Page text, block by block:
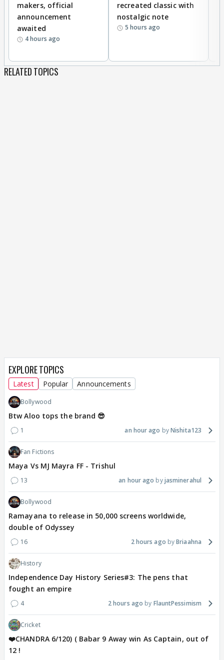
makers, official
announcement
awaited
4 hours ago
recreated classic with
nostalgic note
5 hours ago
RELATED TOPICS
EXPLORE TOPICS
Latest Popular Announcements
Bollywood
Btw Aloo tops the brand 😎
1 an hour ago Nishita123
Fan Fictions
Maya Vs MJ Mayra FF - Trishul
13 an hour ago jasminerahul
Bollywood
Ramayana to release in 50,000 screens worldwide,
double of Odyssey
16 2 hours ago Briaahna
History
Independence Day History Series#3: The pens that
fought an empire
4 2 hours ago FlauntPessimism
Cricket
❤️CHANDRA 6/120) ( Babar 9 Away win As Captain, out of
12 !